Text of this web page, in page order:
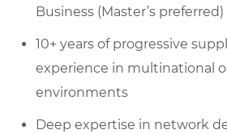
Business (Master’s preferred)
10+ years of progressive
experience in multinational
environments
Deep expertise in network